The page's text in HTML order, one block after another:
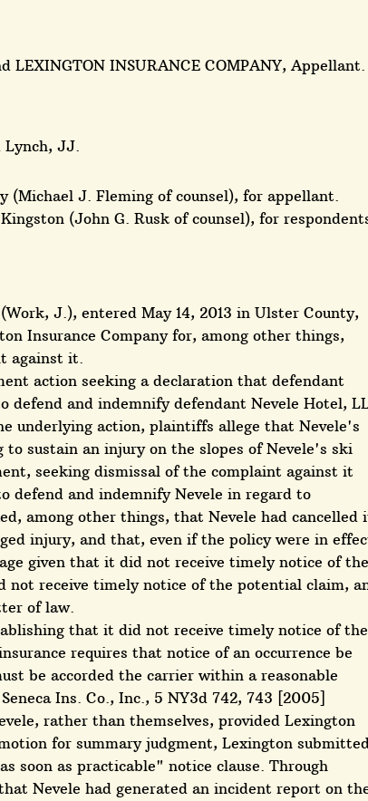
LEXINGTON INSURANCE COMPANY, Appellant.
Lynch, JJ.
(Michael J. Fleming of counsel), for appellant.
(John G. Rusk of counsel), for
J.), entered May 14, 2013 in Ulster County,
Insurance Company for, among other things,
against it.
action seeking a declaration that defendant
defend and indemnify defendant Nevele Hotel,
underlying action, plaintiffs allege that Nevele's
sustain an injury on the slopes of Nevele's ski
seeking dismissal of the complaint against it
defend and indemnify Nevele in regard to
among other things, that Nevele had cancelled
injury, and that, even if the policy were in
given that it did not receive timely notice of the
not receive timely notice of the potential claim,
of law.
that it did not receive timely notice of the
requires that notice of an occurrence be
be accorded the carrier within a reasonable
Ins. Co., Inc., 5 NY3d 742, 743 [2005]
rather than themselves, provided Lexington
for summary judgment, Lexington
soon as practicable" notice clause. Through
Nevele had generated an incident report on